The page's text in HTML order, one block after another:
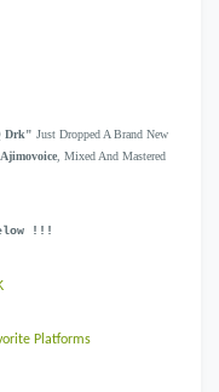
Drk" Just Dropped A Brand New
Ajimovoice , Mixed And Mastered
!!!
Platforms